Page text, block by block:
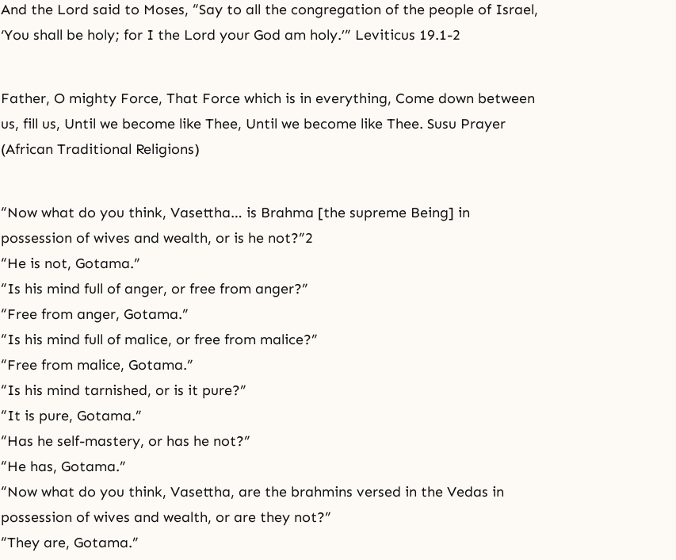
And the Lord said to Moses, “Say to all the congregation of the people of Israel,
‘You shall be holy; for I the Lord your God am holy.’” Leviticus 19.1-2
Father, O mighty Force, That Force which is in everything, Come down between
us, fill us, Until we become like Thee, Until we become like Thee. Susu Prayer
(African Traditional Religions)
“Now what do you think, Vasettha… is Brahma [the supreme Being] in
possession of wives and wealth, or is he not?”2
“He is not, Gotama.”
“Is his mind full of anger, or free from anger?”
“Free from anger, Gotama.”
“Is his mind full of malice, or free from malice?”
“Free from malice, Gotama.”
“Is his mind tarnished, or is it pure?”
“It is pure, Gotama.”
“Has he self-mastery, or has he not?”
“He has, Gotama.”
“Now what do you think, Vasettha, are the brahmins versed in the Vedas in
possession of wives and wealth, or are they not?”
“They are, Gotama.”